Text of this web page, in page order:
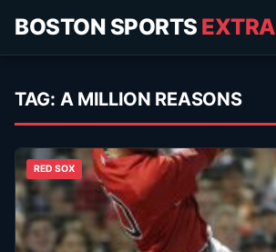
BOSTON SPORTS EXTRA
TAG: A MILLION REASONS
RED SOX